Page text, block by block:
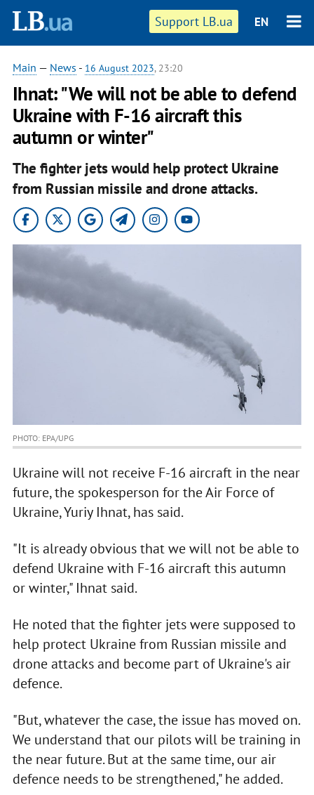
Support LB.ua EN
Main — News - 16 August 2023, 23:20
Ihnat: "We will not be able to defend
Ukraine with F-16 aircraft this
autumn or winter"
The fighter jets would help protect Ukraine
from Russian missile and drone attacks.
PHOTO: EPA/UPG
Ukraine will not receive F-16 aircraft in the near
future, the spokesperson for the Air Force of
Ukraine, Yuriy Ihnat, has said.
"It is already obvious that we will not be able to
defend Ukraine with F-16 aircraft this autumn
or winter," Ihnat said.
He noted that the fighter jets were supposed to
help protect Ukraine from Russian missile and
drone attacks and become part of Ukraine's air
defence.
"But, whatever the case, the issue has moved on.
We understand that our pilots will be training in
the near future. But at the same time, our air
defence needs to be strengthened," he added.